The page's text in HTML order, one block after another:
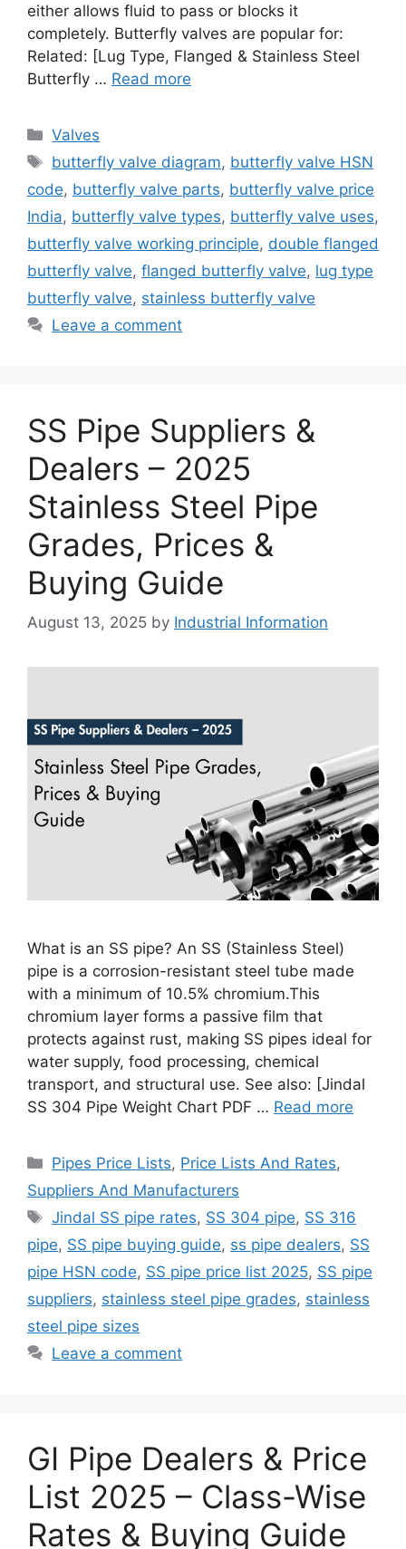
either allows fluid to pass or blocks it
completely. Butterfly valves are popular for:
Related: [Lug Type, Flanged & Stainless Steel
Butterfly … Read more
Categories
Valves
Tags
butterfly valve diagram, butterfly valve HSN
code, butterfly valve parts, butterfly valve price
India, butterfly valve types, butterfly valve uses,
butterfly valve working principle, double flanged
butterfly valve, flanged butterfly valve, lug type
butterfly valve, stainless butterfly valve
Leave a comment
SS Pipe Suppliers &
Dealers – 2025
Stainless Steel Pipe
Grades, Prices &
Buying Guide
August 13, 2025 by Industrial Information
What is an SS pipe? An SS (Stainless Steel)
pipe is a corrosion-resistant steel tube made
with a minimum of 10.5% chromium.This
chromium layer forms a passive film that
protects against rust, making SS pipes ideal for
water supply, food processing, chemical
transport, and structural use. See also: [Jindal
SS 304 Pipe Weight Chart PDF … Read more
Categories
Pipes Price Lists, Price Lists And Rates,
Suppliers And Manufacturers
Tags
Jindal SS pipe rates, SS 304 pipe, SS 316
pipe, SS pipe buying guide, ss pipe dealers, SS
pipe HSN code, SS pipe price list 2025, SS pipe
suppliers, stainless steel pipe grades, stainless
steel pipe sizes
Leave a comment
GI Pipe Dealers & Price
List 2025 – Class-Wise
Rates & Buying Guide